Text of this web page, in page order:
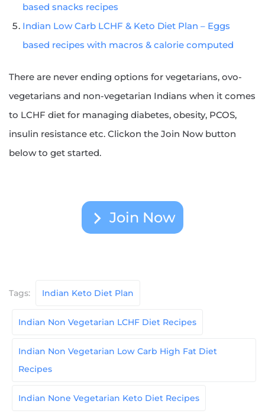
based snacks recipes
Indian Low Carb LCHF & Keto Diet Plan – Eggs
based recipes with macros & calorie computed
There are never ending options for vegetarians, ovo-
vegetarians and non-vegetarian Indians when it comes
to LCHF diet for managing diabetes, obesity, PCOS,
insulin resistance etc. Clickon the Join Now button
below to get started.
Join Now
Tags: Indian Keto Diet Plan
Indian Non Vegetarian LCHF Diet Recipes
Indian Non Vegetarian Low Carb High Fat Diet
Recipes
Indian None Vegetarian Keto Diet Recipes